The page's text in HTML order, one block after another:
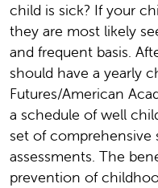
child is sick? If your
they are most likely
and frequent basis.
should have a yearly
Futures/American
a schedule of well
set of comprehensive
assessments. The
prevention of